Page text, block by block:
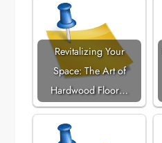
Revitalizing Your
Space: The Art of
Hardwood Floor…